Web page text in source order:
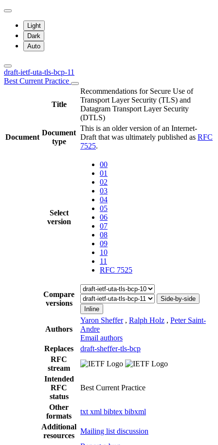
Light
Dark
Auto
draft-ietf-uta-tls-bcp-11
Best Current Practice
Title
Recommendations for Secure Use of
Transport Layer Security (TLS) and
Datagram Transport Layer Security
(DTLS)
Document
Document
type
This is an older version of an Internet-
Draft that was ultimately published as RFC
7525.
Select
version
00
01
02
03
04
05
06
07
08
09
10
11
RFC 7525
Compare
versions
Side-by-side
Inline
Authors
Yaron Sheffer , Ralph Holz , Peter Saint-
Andre
Email authors
Replaces
draft-sheffer-tls-bcp
RFC
stream
Intended
RFC
status
Best Current Practice
Other
formats
txt xml bibtex bibxml
Additional
resources
Mailing list discussion